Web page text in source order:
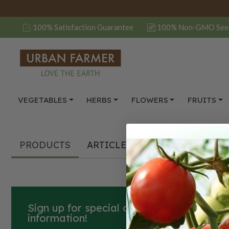
100% Satisfaction Guarantee 100% Non-GMO
VEGETABLES HERBS FLOWERS FRUITS
PRODUCTS ARTICLES
Sign up for special offers, how-to
information!